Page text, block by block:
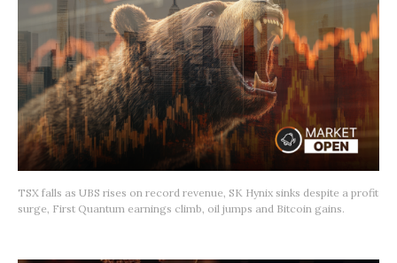
TSX falls as UBS rises on record revenue, SK Hynix sinks despite a profit
surge, First Quantum earnings climb, oil jumps and Bitcoin gains.